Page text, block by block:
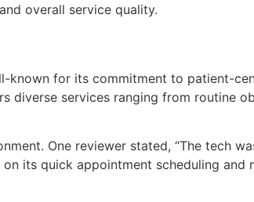
overall service quality.
known for its commitment to patient-
diverse services ranging from routine
One reviewer stated, “The tech
its quick appointment scheduling and